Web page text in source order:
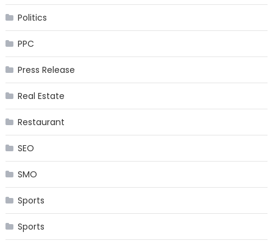
Politics
PPC
Press Release
Real Estate
Restaurant
SEO
SMO
Sports
Sports